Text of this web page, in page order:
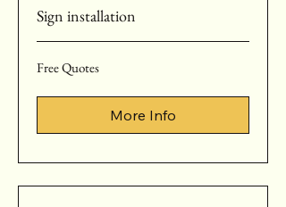
Sign installation
Quotes
Free Quotes
More Info